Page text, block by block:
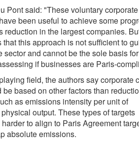
Pont said: "These voluntary corporate
been useful to achieve some
reduction in the largest companies.
that this approach is not sufficient to
sector and cannot be the sole basis for
if businesses are Paris-
field, the authors say corporate
be based on other factors than
as emissions intensity per unit of
output. These types of targets
to align to Paris Agreement
absolute emissions.